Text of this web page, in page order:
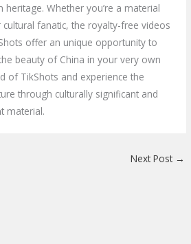
heritage. Whether you’re a material
fanatic, the royalty-free videos
offer an unique opportunity to
beauty of China in your very own
of TikShots and experience the
through culturally significant and
material.
Next Post →